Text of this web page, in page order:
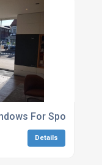
For Sports
Details